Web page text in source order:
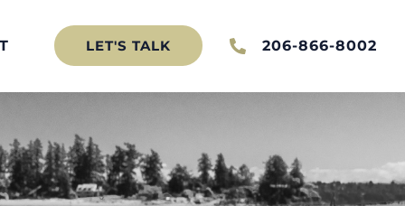
LET'S TALK 206-866-8002